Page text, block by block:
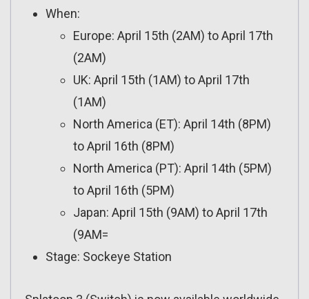
When:
Europe: April 15th (2AM) to April 17th
(2AM)
UK: April 15th (1AM) to April 17th
(1AM)
North America (ET): April 14th (8PM)
to April 16th (8PM)
North America (PT): April 14th (5PM)
to April 16th (5PM)
Japan: April 15th (9AM) to April 17th
(9AM=
Stage: Sockeye Station